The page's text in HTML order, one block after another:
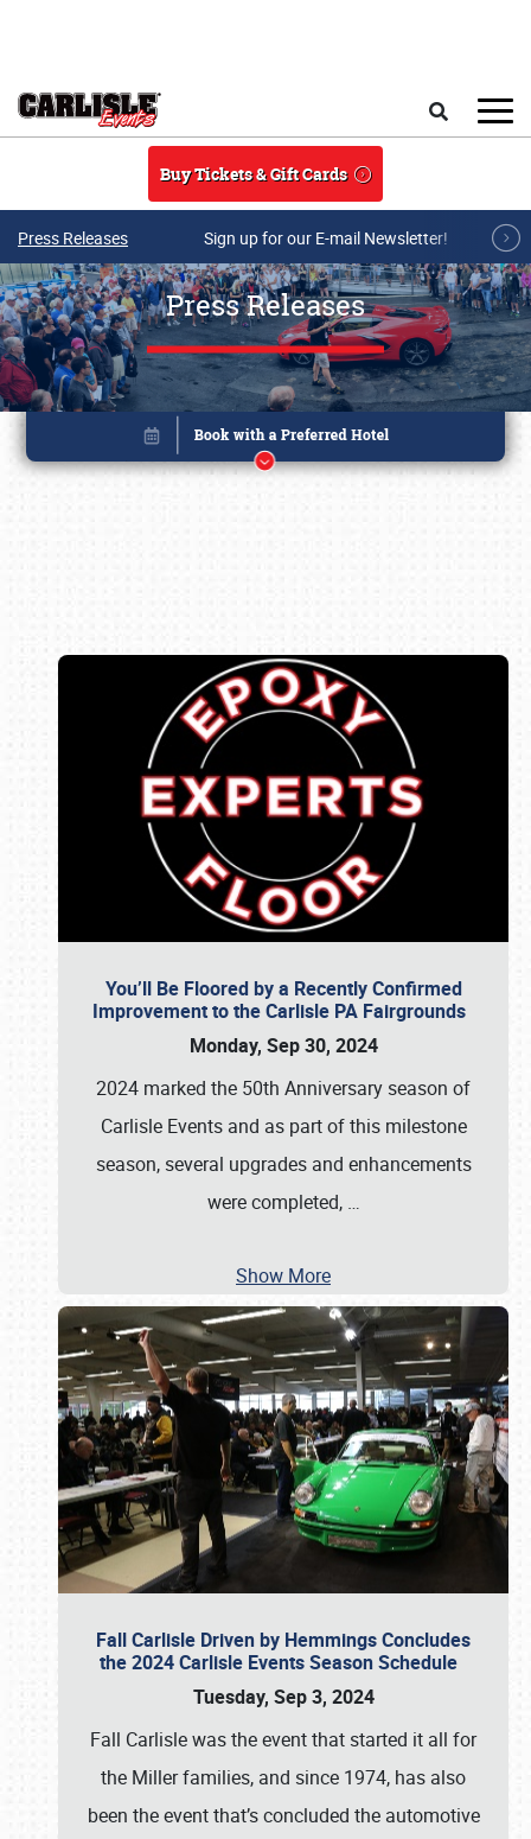
Buy Tickets & Gift Cards
Press Releases Sign up for our E-mail Newsletter!
Press Releases
You’ll Be Floored by a Recently Confirmed
Improvement to the Carlisle PA Fairgrounds
Monday, Sep 30, 2024
2024 marked the 50th Anniversary season of
Carlisle Events and as part of this milestone
season, several upgrades and enhancements
were completed, …
Show More
Fall Carlisle Driven by Hemmings Concludes
the 2024 Carlisle Events Season Schedule
Tuesday, Sep 3, 2024
Fall Carlisle was the event that started it all for
the Miller families, and since 1974, has also
been the event that’s concluded the automotive
Book online or call (800) 216-1876